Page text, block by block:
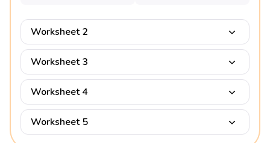
Worksheet 2
Worksheet 3
Worksheet 4
Worksheet 5